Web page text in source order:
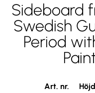
Sideboard
Swedish
Period
Art. nr.
Höjd